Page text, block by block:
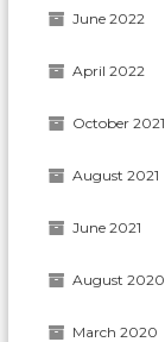
June 2022
April 2022
October 2021
August 2021
June 2021
August 2020
March 2020